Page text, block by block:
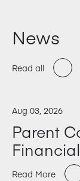
News
Read all
Aug 03, 2026
Parent
Read More